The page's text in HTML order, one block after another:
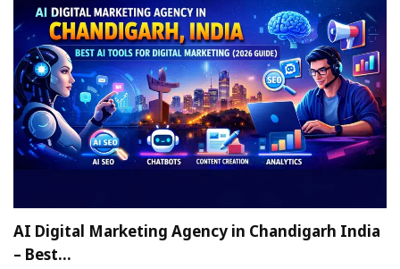
AI Digital Marketing Agency in Chandigarh India
– Best…